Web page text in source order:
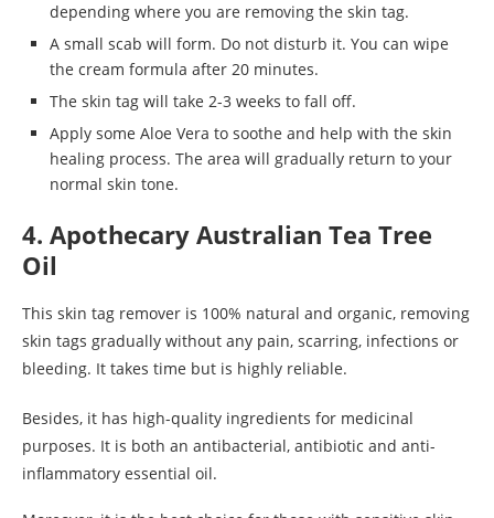
depending where you are removing the skin tag.
A small scab will form. Do not disturb it. You can wipe
the cream formula after 20 minutes.
The skin tag will take 2-3 weeks to fall off.
Apply some Aloe Vera to soothe and help with the skin
healing process. The area will gradually return to your
normal skin tone.
4. Apothecary Australian Tea Tree
Oil
This skin tag remover is 100% natural and organic, removing
skin tags gradually without any pain, scarring, infections or
bleeding. It takes time but is highly reliable.
Besides, it has high-quality ingredients for medicinal
purposes. It is both an antibacterial, antibiotic and anti-
inflammatory essential oil.